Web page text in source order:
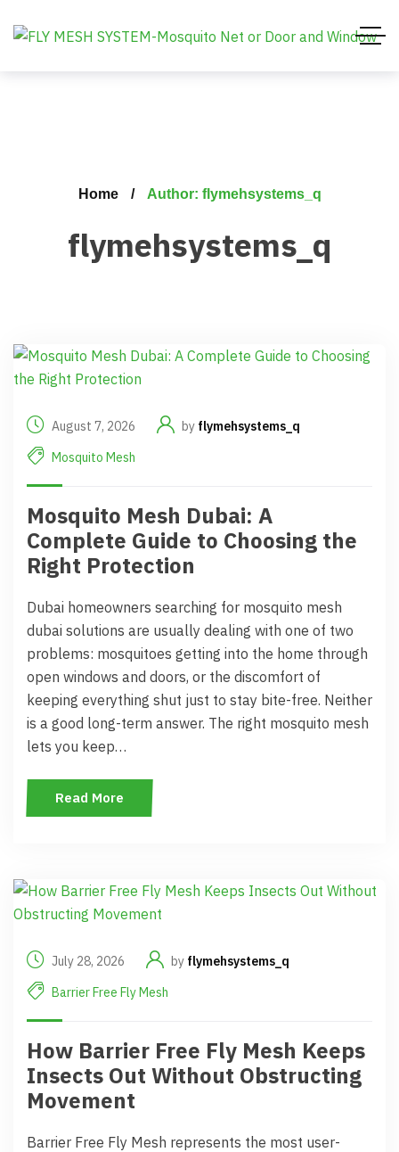
Home Author: flymehsystems_q
flymehsystems_q
August 7, 2026 by flymehsystems_q
Mosquito Mesh
Mosquito Mesh Dubai: A
Complete Guide to Choosing the
Right Protection
Dubai homeowners searching for mosquito mesh
dubai solutions are usually dealing with one of two
problems: mosquitoes getting into the home through
open windows and doors, or the discomfort of
keeping everything shut just to stay bite-free. Neither
is a good long-term answer. The right mosquito mesh
lets you keep…
Read More
July 28, 2026 by flymehsystems_q
Barrier Free Fly Mesh
How Barrier Free Fly Mesh Keeps
Insects Out Without Obstructing
Movement
Barrier Free Fly Mesh represents the most user-